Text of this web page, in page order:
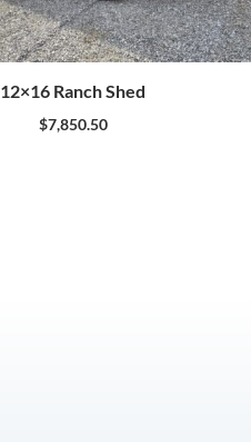
12×16 Ranch Shed
$7,850.50